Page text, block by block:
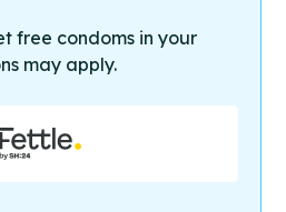
free condoms in your
may apply.